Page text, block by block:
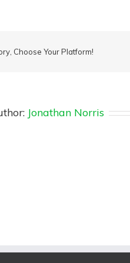
Choose Your Platform!
Jonathan Norris